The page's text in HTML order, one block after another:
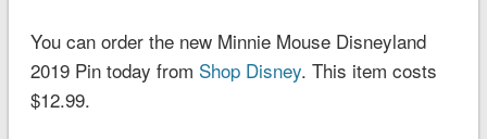
You can order the new Minnie Mouse Disneyland
2019 Pin today from Shop Disney. This item costs
$12.99.